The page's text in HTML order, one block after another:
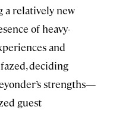
a relatively new
of heavy-
and
deciding
strengths—
guest